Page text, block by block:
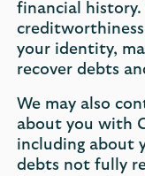
financial history.
your identity,
recover debts
We may also
about you with
including about
debts not fully